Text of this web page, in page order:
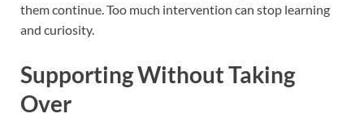
them continue. Too much intervention can stop learning
and curiosity.
Supporting Without Taking
Over